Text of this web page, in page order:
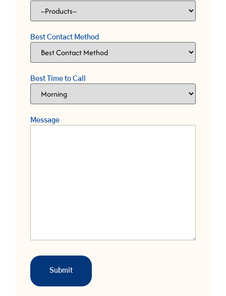
Best Contact Method
Best Time to Call
Message